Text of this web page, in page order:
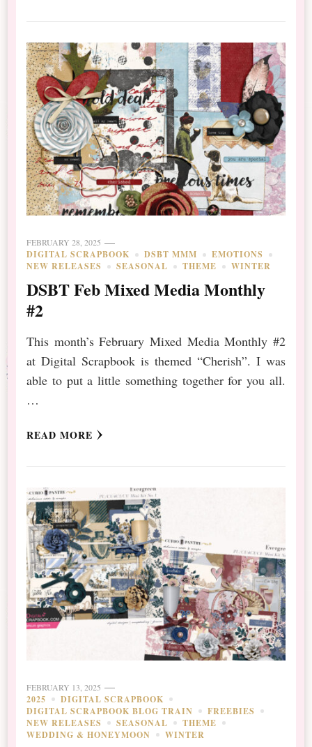
FEBRUARY 28, 2025
DIGITAL SCRAPBOOK DSBT MMM
EMOTIONS
NEW RELEASES
SEASONAL THEME WINTER
DSBT Feb Mixed Media Monthly
#2
This month’s February Mixed Media Monthly #2
at Digital Scrapbook is themed “Cherish”. I was
able to put a little something together for you all.
…
READ MORE
FEBRUARY 13, 2025
2025
DIGITAL SCRAPBOOK
DIGITAL SCRAPBOOK BLOG TRAIN
FREEBIES
NEW RELEASES
SEASONAL
THEME
WEDDING & HONEYMOON
WINTER